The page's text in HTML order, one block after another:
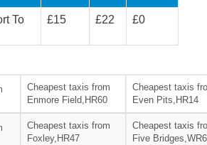
To
£15 £22 £0
Cheapest taxis from
Enmore Field,HR60
Cheapest taxis
Even Pits,HR14
Cheapest taxis from
Foxley,HR47
Cheapest taxis
Five